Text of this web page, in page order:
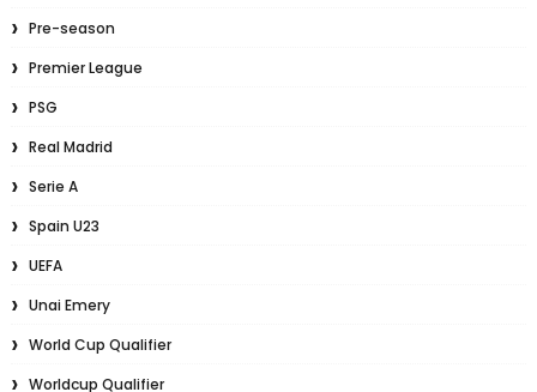
Pre-season
Premier League
PSG
Real Madrid
Serie A
Spain U23
UEFA
Unai Emery
World Cup Qualifier
Worldcup Qualifier